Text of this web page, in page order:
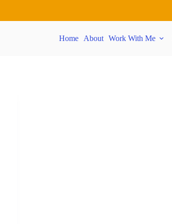
Home About Work With Me